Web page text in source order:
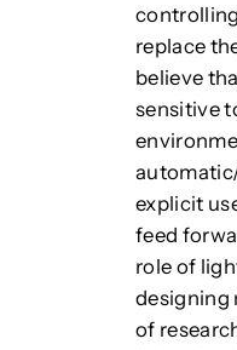
replace
believe
sensitive
explicit
feed
role of
designing
of